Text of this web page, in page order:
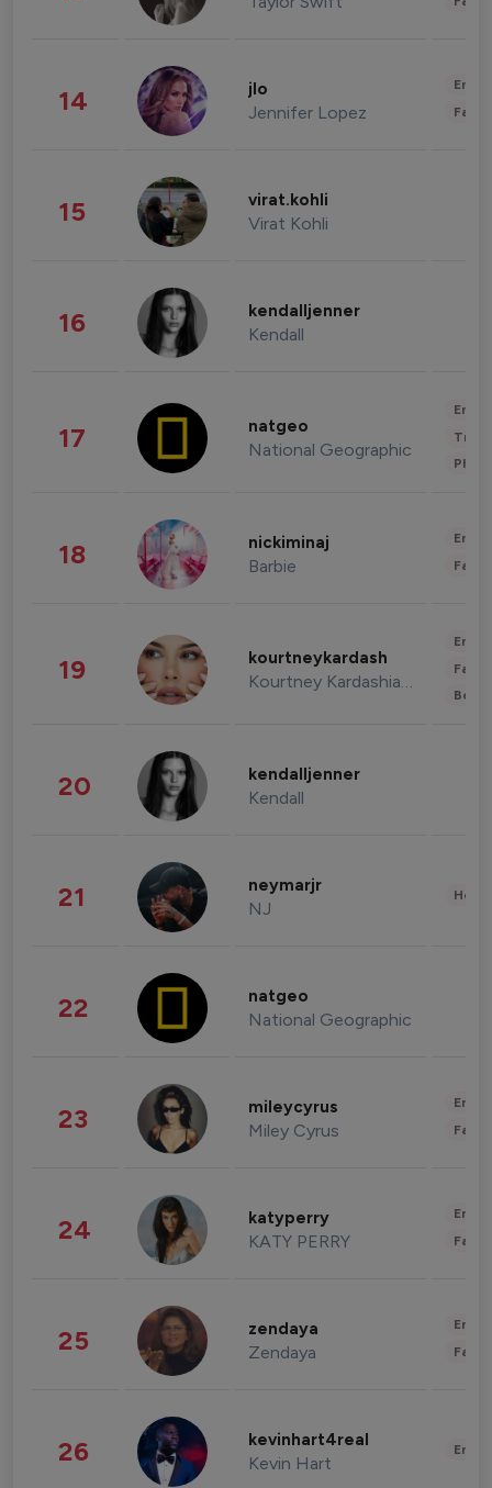
14 jlo
Jennifer Lopez
15 virat.kohli
Virat Kohli
16 kendalljenner
Kendall
17 natgeo
National Geographic
18 nickiminaj
Barbie
19 kourtneykardash
Kourtney Kardashian Barker
20 kendalljenner
Kendall
21 neymarjr
NJ
22 natgeo
National Geographic
23 mileycyrus
Miley Cyrus
24 katyperry
KATY PERRY
25 zendaya
Zendaya
26 kevinhart4real
Kevin Hart